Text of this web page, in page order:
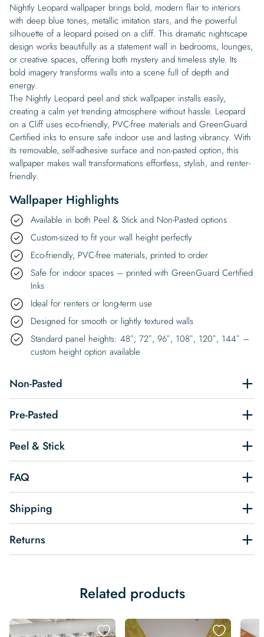
Nightly Leopard wallpaper brings bold, modern flair to interiors
with deep blue tones, metallic imitation stars, and the powerful
silhouette of a leopard poised on a cliff. This dramatic nightscape
design works beautifully as a statement wall in bedrooms, lounges,
or creative spaces, offering both mystery and timeless style. Its
bold imagery transforms walls into a scene full of depth and
energy.
The Nightly Leopard peel and stick wallpaper installs easily,
creating a calm yet trending atmosphere without hassle. Leopard
on a Cliff uses eco-friendly, PVC-free materials and GreenGuard
Certified inks to ensure safe indoor use and lasting vibrancy. With
its removable, self-adhesive surface and non-pasted option, this
wallpaper makes wall transformations effortless, stylish, and renter-
friendly.
Wallpaper Highlights
Available in both Peel & Stick and Non-Pasted options
Custom-sized to fit your wall height perfectly
Eco-friendly, PVC-free materials, printed to order
Safe for indoor spaces – printed with GreenGuard Certified
Inks
Ideal for renters or long-term use
Designed for smooth or lightly textured walls
Standard panel heights: 48″, 72″, 96″, 108″, 120″, 144″ –
custom height option available
Non-Pasted
Pre-Pasted
Peel & Stick
FAQ
Shipping
Returns
Related products